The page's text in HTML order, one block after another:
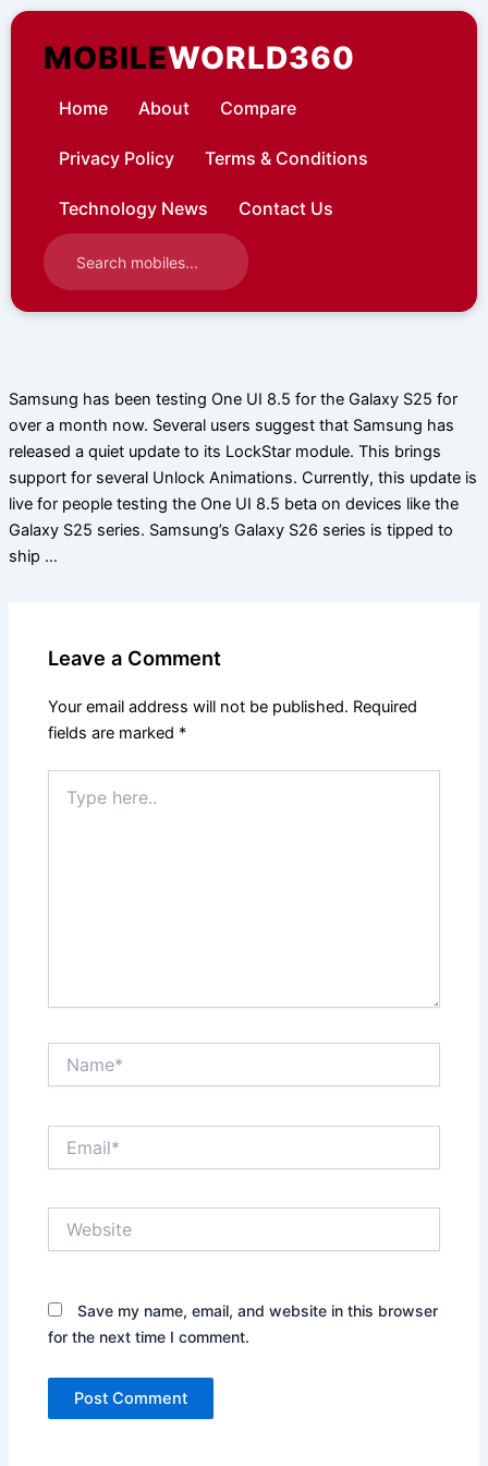
Skip
contentMOBILEWORLD360
Home About Compare
Privacy Policy Terms & Conditions
Technology News Contact Us
Samsung has been testing One UI 8.5 for the Galaxy S25 for
over a month now. Several users suggest that Samsung has
released a quiet update to its LockStar module. This brings
support for several Unlock Animations. Currently, this update is
live for people testing the One UI 8.5 beta on devices like the
Galaxy S25 series. Samsung’s Galaxy S26 series is tipped to
ship …
Leave a Comment
Your email address will not be published. Required
fields are marked *
here..
Save my name, email, and website in this browser
for the next time I comment.